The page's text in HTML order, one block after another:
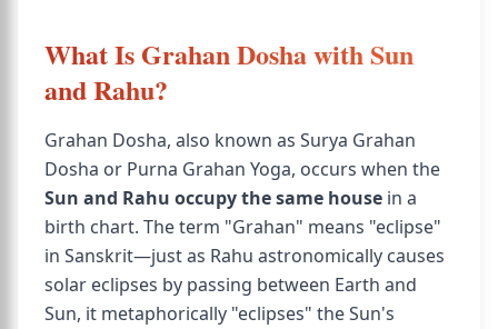
What Is Grahan Dosha with Sun
and Rahu?
Grahan Dosha, also known as Surya Grahan
Dosha or Purna Grahan Yoga, occurs when the
Sun and Rahu occupy the same house in a
birth chart. The term "Grahan" means "eclipse"
in Sanskrit—just as Rahu astronomically causes
solar eclipses by passing between Earth and
Sun, it metaphorically "eclipses" the Sun's